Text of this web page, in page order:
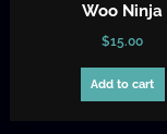
Woo Ninja
$15.00
Add to cart